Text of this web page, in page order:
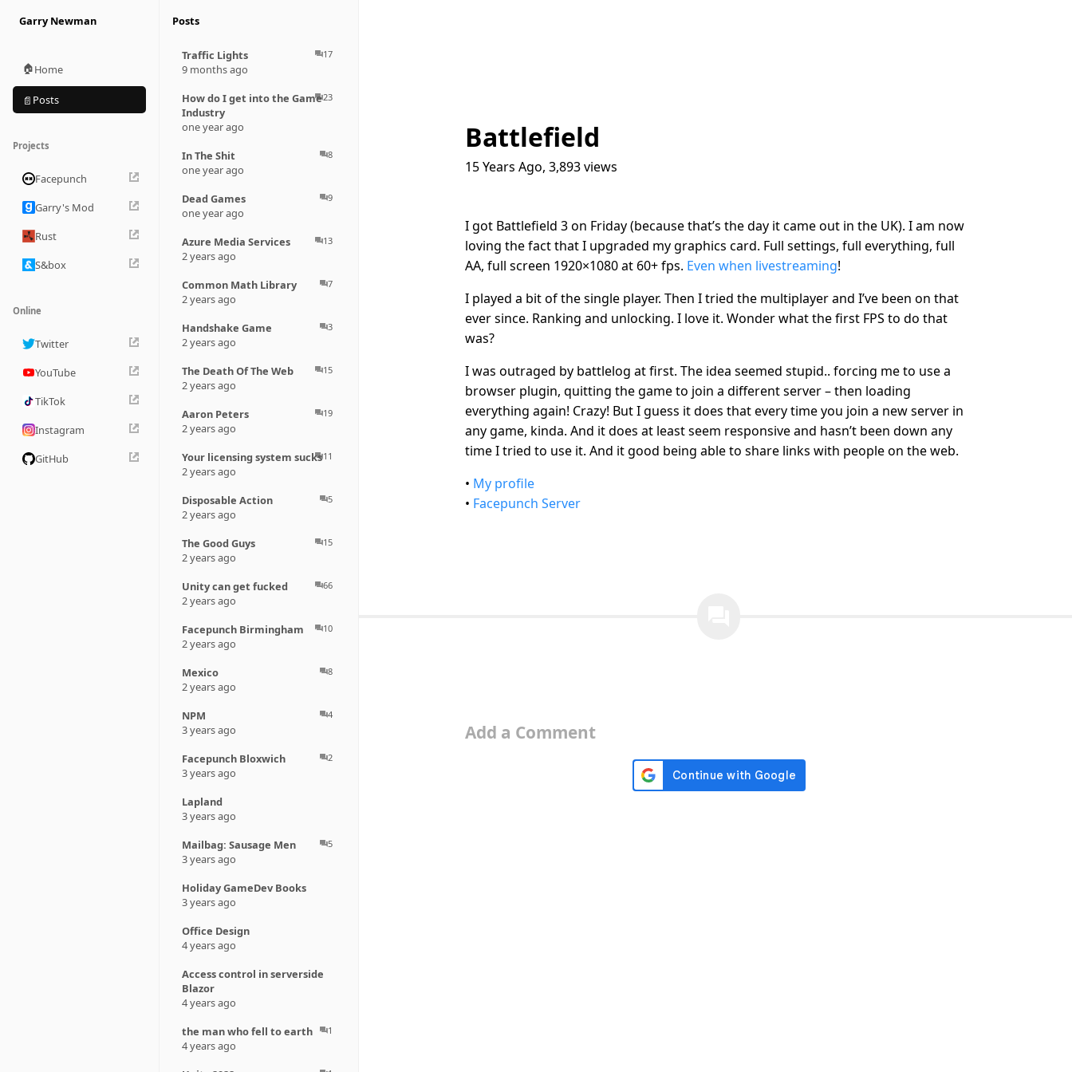
Garry Newman
🏠 Home
📄 Posts
Projects
Facepunch
Garry's Mod
Rust
S&box
Online
Twitter
YouTube
TikTok
Instagram
GitHub
Posts
Traffic Lights
9 months ago
question_answer17
How do I get into the Game
Industry
one year ago
question_answer23
In The Shit
one year ago
question_answer8
Dead Games
one year ago
question_answer9
Azure Media Services
2 years ago
question_answer13
Common Math Library
2 years ago
question_answer7
Handshake Game
2 years ago
question_answer3
The Death Of The Web
2 years ago
question_answer15
Aaron Peters
2 years ago
question_answer19
Your licensing system sucks
2 years ago
question_answer11
Disposable Action
2 years ago
question_answer5
The Good Guys
2 years ago
question_answer15
Unity can get fucked
2 years ago
question_answer66
Facepunch Birmingham
2 years ago
question_answer10
Mexico
2 years ago
question_answer8
NPM
3 years ago
question_answer4
Facepunch Bloxwich
3 years ago
question_answer2
Lapland
3 years ago
Mailbag: Sausage Men
3 years ago
question_answer5
Holiday GameDev Books
3 years ago
Office Design
4 years ago
Access control in serverside
Blazor
4 years ago
the man who fell to earth
4 years ago
question_answer1
Battlefield
15 Years Ago, 3,893views
I got Battlefield 3 on Friday (because that’s the day it came out in the UK). I am now
loving the fact that I upgraded my graphics card. Full settings, full everything, full
AA, full screen 1920×1080 at 60+ fps. Even when livestreaming!
I played a bit of the single player. Then I tried the multiplayer and I’ve been on that
ever since. Ranking and unlocking. I love it. Wonder what the first FPS to do that
was?
I was outraged by battlelog at first. The idea seemed stupid.. forcing me to use a
browser plugin, quitting the game to join a different server – then loading
everything again! Crazy! But I guess it does that every time you join a new server in
any game, kinda. And it does at least seem responsive and hasn’t been down any
time I tried to use it. And it good being able to share links with people on the web.
• My profile
• Facepunch Server
Add a Comment